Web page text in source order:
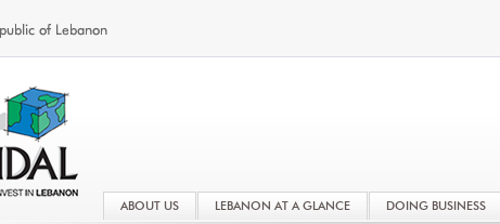
ABOUT US LEBANON AT A GLANCE DOING BUSINESS